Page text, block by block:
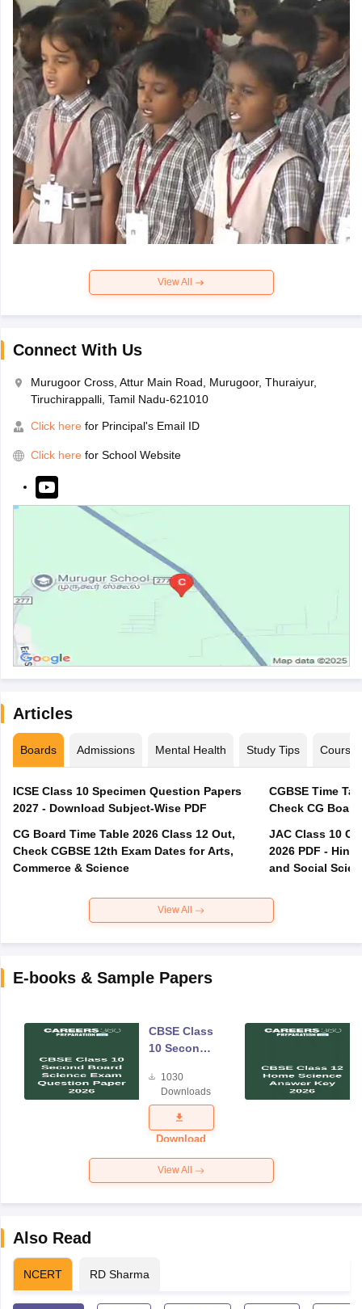
View All
Connect With Us
Murugoor Cross, Attur Main Road, Murugoor, Thuraiyur,
Tiruchirappalli, Tamil Nadu-621010
Click here for Principal's Email ID
Click here for School Website
Articles
Boards Admissions Mental Health Study Tips Courses
ICSE Class 10 Specimen Question Papers
2027 - Download Subject-Wise PDF
CG Board Time Table 2026 Class 12 Out,
Check CGBSE 12th Exam Dates for Arts,
Commerce & Science
CGBSE Time
JAC Class 10
2026 PDF -
and Social
View All
E-books & Sample Papers
CBSE Class
10 Second
Science
Exam
Question
Paper 2026
1030
Downloads
Download
View All
Also Read
NCERT RD Sharma